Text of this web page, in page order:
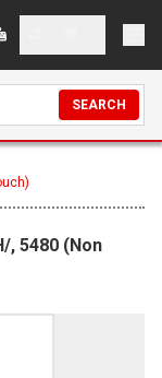
SEARCH
, 5480 (Non